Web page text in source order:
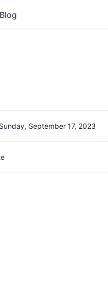
Blog
Sunday, September 17, 2023